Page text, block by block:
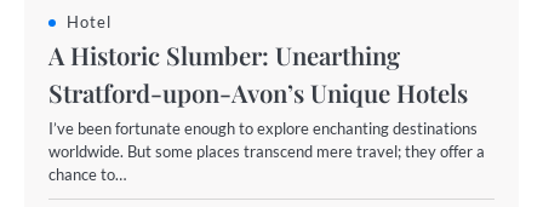
Hotel
A Historic Slumber: Unearthing
Stratford-upon-Avon’s Unique Hotels
I’ve been fortunate enough to explore enchanting destinations
worldwide. But some places transcend mere travel; they offer a
chance to…